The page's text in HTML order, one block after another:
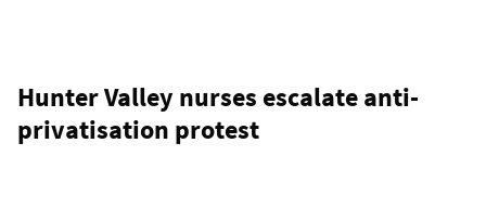
Hunter Valley nurses escalate anti-
privatisation protest